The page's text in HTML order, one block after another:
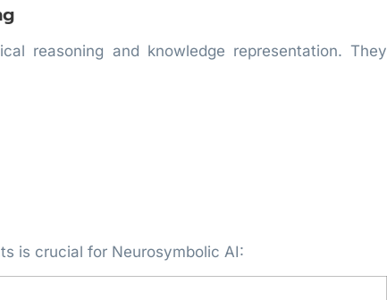
reasoning and knowledge representation. They
is crucial for Neurosymbolic AI: